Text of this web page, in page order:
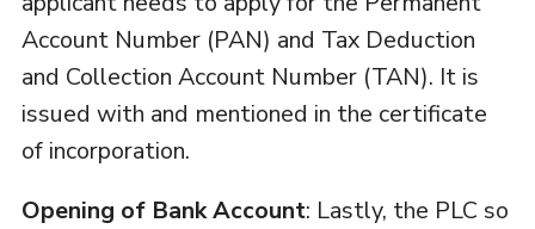
Account Number (PAN) and Tax Deduction
and Collection Account Number (TAN). It is
issued with and mentioned in the certificate
of incorporation.
Opening of Bank Account: Lastly, the PLC so